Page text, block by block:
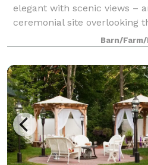
elegant with scenic views –
ceremonial site overlooking
Connecticut River andBarn/Farm/